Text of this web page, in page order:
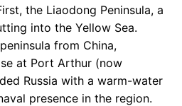
the Liaodong Peninsula, a
into the Yellow Sea.
from China,
at Port Arthur (now
Russia with a warm-water
presence in the region.